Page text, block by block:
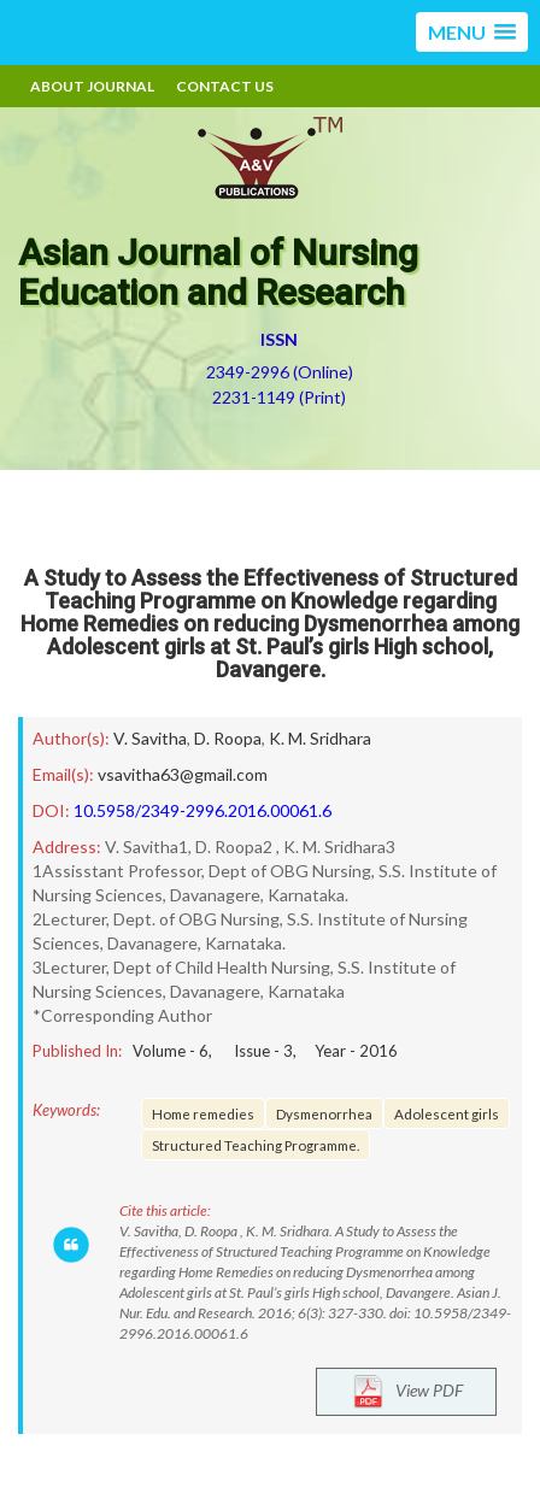
MENU
ABOUT JOURNAL CONTACT US
Asian Journal of Nursing
Education and Research
ISSN
2349-2996 (Online)
2231-1149 (Print)
A Study to Assess the Effectiveness of Structured
Teaching Programme on Knowledge regarding
Home Remedies on reducing Dysmenorrhea among
Adolescent girls at St. Paul’s girls High school,
Davangere.
Author(s): V. Savitha, D. Roopa, K. M. Sridhara
Email(s): vsavitha63@gmail.com
DOI: 10.5958/2349-2996.2016.00061.6
Address: V. Savitha1, D. Roopa2 , K. M. Sridhara3
1Assisstant Professor, Dept of OBG Nursing, S.S. Institute of
Nursing Sciences, Davanagere, Karnataka.
2Lecturer, Dept. of OBG Nursing, S.S. Institute of Nursing
Sciences, Davanagere, Karnataka.
3Lecturer, Dept of Child Health Nursing, S.S. Institute of
Nursing Sciences, Davanagere, Karnataka
*Corresponding Author
Published In: Volume - 6, Issue - 3, Year - 2016
Keywords: Home remedies Dysmenorrhea
Adolescent girls
Structured Teaching Programme.
Cite this article:
V. Savitha, D. Roopa , K. M. Sridhara. A Study to Assess the
Effectiveness of Structured Teaching Programme on Knowledge
regarding Home Remedies on reducing Dysmenorrhea among
Adolescent girls at St. Paul’s girls High school, Davangere. Asian J.
Nur. Edu. and Research. 2016; 6(3): 327-330. doi: 10.5958/2349-
2996.2016.00061.6
View PDF